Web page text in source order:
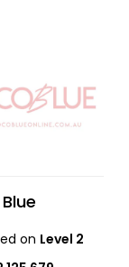
on Level 2